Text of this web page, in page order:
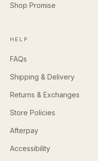
Shop Promise
HELP
FAQs
Shipping & Delivery
Returns & Exchanges
Store Policies
Afterpay
Accessibility